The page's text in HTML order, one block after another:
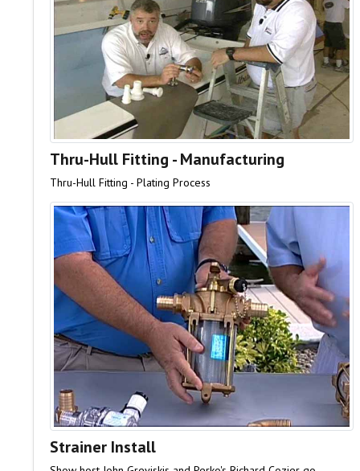
Thru-Hull Fitting - Manufacturing
Thru-Hull Fitting - Plating Process
Strainer Install